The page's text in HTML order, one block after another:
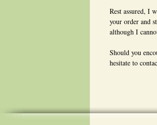
Rest assured, I
your order and
although I
Should you
hesitate to